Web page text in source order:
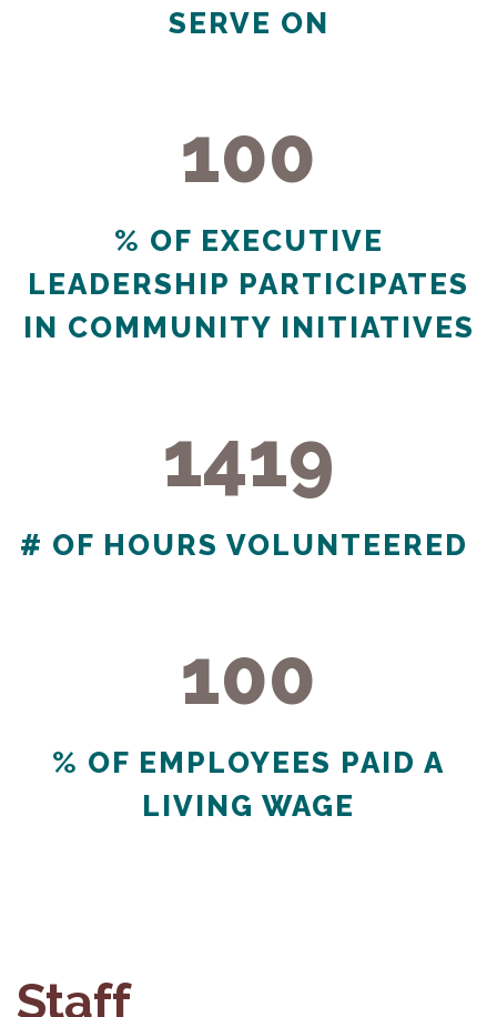
SERVE ON
100
100
% OF EXECUTIVE
LEADERSHIP PARTICIPATES
IN COMMUNITY INITIATIVES
1419
1419
# OF HOURS VOLUNTEERED
100
100
% OF EMPLOYEES PAID A
LIVING WAGE
Staff